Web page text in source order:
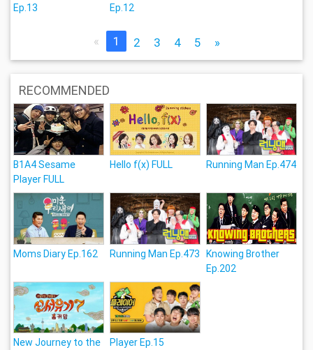
Ep.13
Ep.12
« 1 2 3 4 5 »
RECOMMENDED
B1A4 Sesame
Player FULL
Hello f(x) FULL Running Man Ep.474
Moms Diary Ep.162 Running Man Ep.473 Knowing Brother
Ep.202
New Journey to the
Player Ep.15